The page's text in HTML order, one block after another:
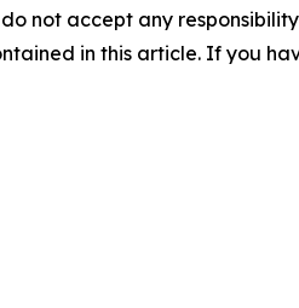
not accept any
in this article. If you